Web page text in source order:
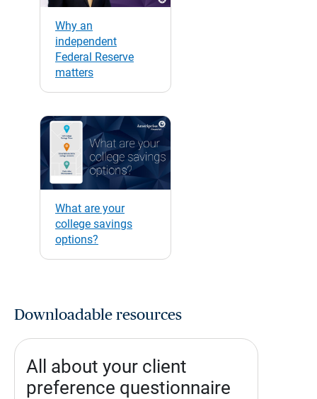
Why an
independent
Federal Reserve
matters
What are your
college savings
options?
Downloadable resources
All about your client
preference questionnaire